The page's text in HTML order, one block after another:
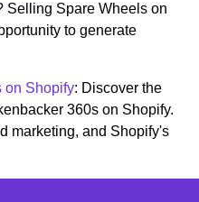
Selling Spare Wheels on
to generate
on Shopify: Discover the
360s on Shopify.
marketing, and Shopify's